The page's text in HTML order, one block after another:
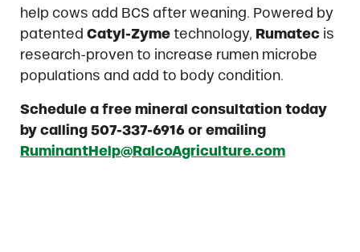
help cows add BCS after weaning. Powered by
patented Catyl-Zymetechnology, Rumatecis
research-proven to increase rumen microbe
populations and add to body condition.
Schedule a free mineral consultation today
by calling 507-337-6916 or emailing
RuminantHelp@RalcoAgriculture.com